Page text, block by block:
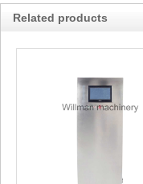
Related products